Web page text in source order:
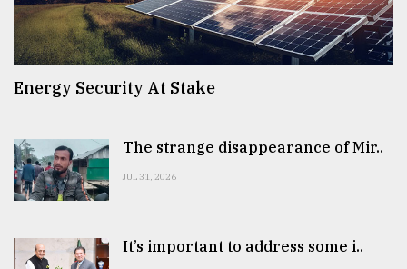
Energy Security At Stake
The strange disappearance of Mir..
JUL 31, 2026
It’s important to address some i..